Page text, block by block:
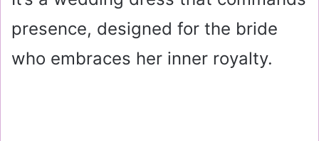
presence, designed for the bride
who embraces her inner royalty.